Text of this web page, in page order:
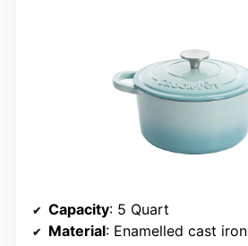
Capacity: 5 Quart
Material: Enamelled cast iron